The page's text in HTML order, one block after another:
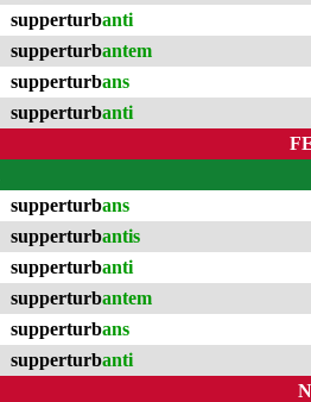
supperturbanti
supperturbantem
supperturbans
supperturbanti
supperturbans
supperturbantis
supperturbanti
supperturbantem
supperturbans
supperturbanti